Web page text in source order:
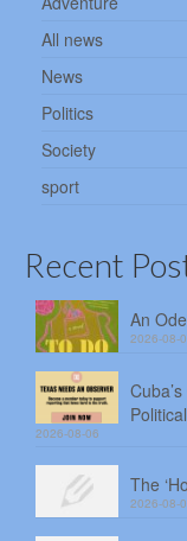
All news
News
Politics
Society
sport
Recent
An
2026-08-
2026-08-06
The
2026-08-